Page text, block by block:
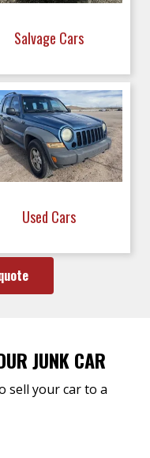
Salvage Cars
Used Cars
JUNK CAR
sell your car to a